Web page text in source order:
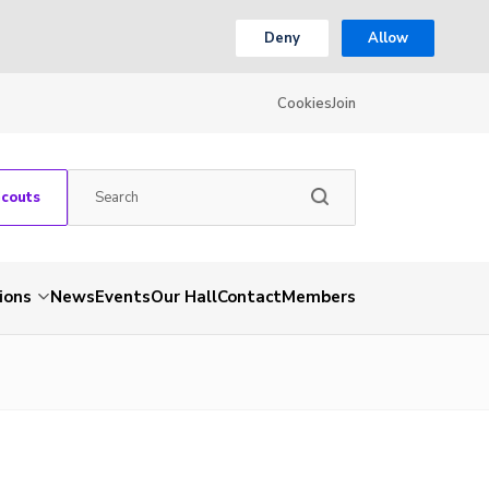
Deny Allow
CookiesJoin
NewsEventsOur HallContactMembers